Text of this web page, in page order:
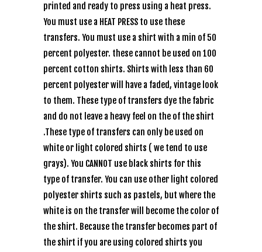
printed and ready to press using a heat press.
You must use a HEAT PRESS to use these
transfers. You must use a shirt with a min of 50
percent polyester. these cannot be used on 100
percent cotton shirts. Shirts with less than 60
percent polyester will have a faded, vintage look
to them. These type of transfers dye the fabric
and do not leave a heavy feel on the of the shirt
.These type of transfers can only be used on
white or light colored shirts ( we tend to use
grays). You CANNOT use black shirts for this
type of transfer. You can use other light colored
polyester shirts such as pastels, but where the
white is on the transfer will become the color of
the shirt. Because the transfer becomes part of
the shirt if you are using colored shirts you